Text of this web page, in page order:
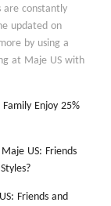
are constantly
updated on
by using a
at Maje US with
Enjoy 25%
US: Friends
Friends and